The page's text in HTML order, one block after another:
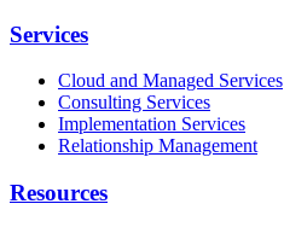
Services
Cloud and Managed Services
Consulting Services
Implementation Services
Relationship Management
Resources